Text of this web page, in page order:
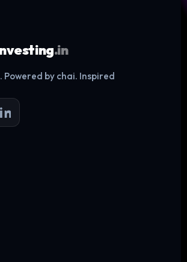
Log in
.in
Powered by chai. Inspired